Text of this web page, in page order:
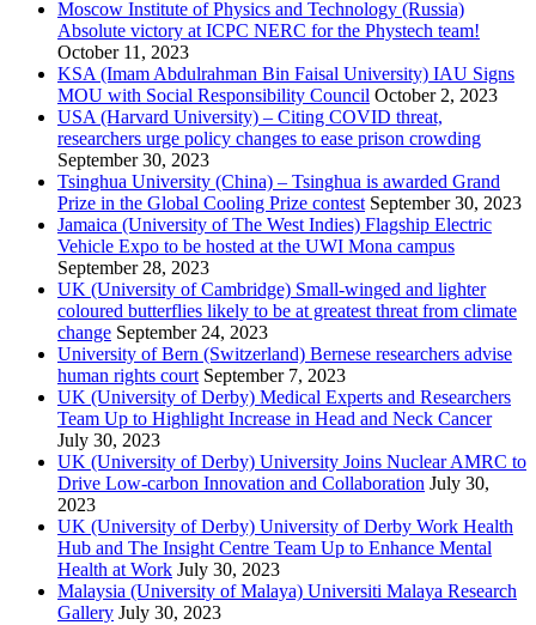
Moscow Institute of Physics and Technology (Russia)
Absolute victory at ICPC NERC for the Phystech team!
October 11, 2023
KSA (Imam Abdulrahman Bin Faisal University) IAU Signs
MOU with Social Responsibility Council October 2, 2023
USA (Harvard University) – Citing COVID threat,
researchers urge policy changes to ease prison crowding
September 30, 2023
Tsinghua University (China) – Tsinghua is awarded Grand
Prize in the Global Cooling Prize contest September 30, 2023
Jamaica (University of The West Indies) Flagship Electric
Vehicle Expo to be hosted at the UWI Mona campus
September 28, 2023
UK (University of Cambridge) Small-winged and lighter
coloured butterflies likely to be at greatest threat from climate
change September 24, 2023
University of Bern (Switzerland) Bernese researchers advise
human rights court September 7, 2023
UK (University of Derby) Medical Experts and Researchers
Team Up to Highlight Increase in Head and Neck Cancer
July 30, 2023
UK (University of Derby) University Joins Nuclear AMRC to
Drive Low-carbon Innovation and Collaboration July 30,
2023
UK (University of Derby) University of Derby Work Health
Hub and The Insight Centre Team Up to Enhance Mental
Health at Work July 30, 2023
Malaysia (University of Malaya) Universiti Malaya Research
Gallery July 30, 2023